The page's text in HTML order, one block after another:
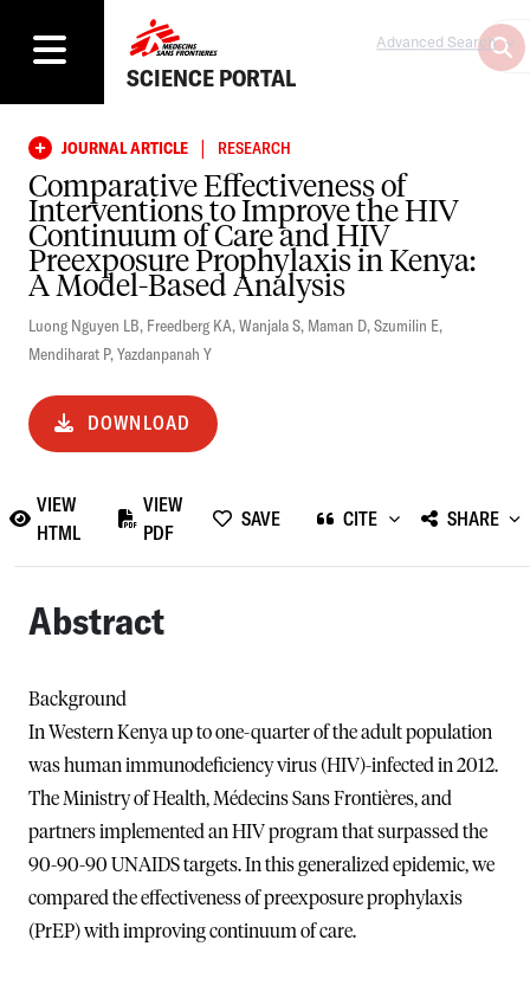
SCIENCE PORTAL
Advanced Search
JOURNAL ARTICLE | RESEARCH
Comparative Effectiveness of
Interventions to Improve the HIV
Continuum of Care and HIV
Preexposure Prophylaxis in Kenya:
A Model-Based Analysis
Luong Nguyen LB, Freedberg KA,Wanjala S, Maman D,Szumilin E,
Mendiharat P,Yazdanpanah Y
DOWNLOAD
VIEW
HTML
VIEW
PDF
SAVE CITE SHARE
Abstract
Background
In Western Kenya up to one-quarter of the adult population
was human immunodeficiency virus (HIV)-infected in 2012.
The Ministry of Health, Médecins Sans Frontières, and
partners implemented an HIV program that surpassed the
90-90-90 UNAIDS targets. In this generalized epidemic, we
compared the effectiveness of preexposure prophylaxis
(PrEP) with improving continuum of care.